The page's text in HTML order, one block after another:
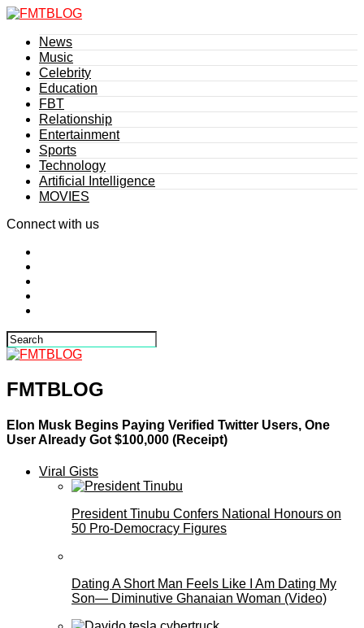
News
Music
Celebrity
Education
FBT
Relationship
Entertainment
Sports
Technology
Artificial Intelligence
MOVIES
Connect with us
FMTBLOG
Elon Musk Begins Paying Verified Twitter Users, One
User Already Got $100,000 (Receipt)
Viral Gists
President Tinubu Confers National Honours on
50 Pro-Democracy Figures
Dating A Short Man Feels Like I Am Dating My
Son— Diminutive Ghanaian Woman (Video)